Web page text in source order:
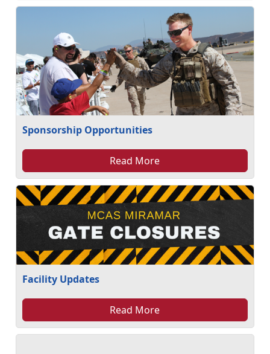
Sponsorship Opportunities
Read More
Facility Updates
Read More